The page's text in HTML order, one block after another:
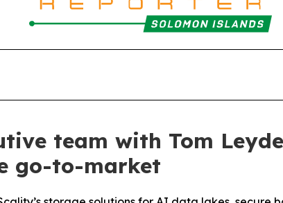
team with Tom
go-to-market